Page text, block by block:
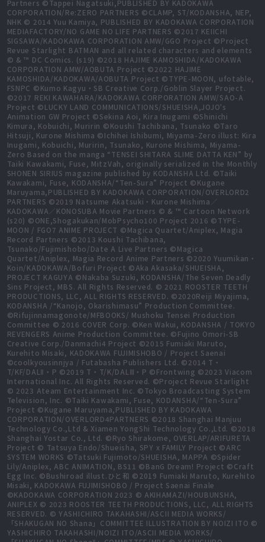
Partners ©Tappei Nagatsuki,PUBLISHED BY KADOKAWA
CORPORATION/Re:ZERO PARTNERS ©CLAMP, ST/KODANSHA, NEP,
NHK © 2014 Yuu Kamiya, PUBLISHED BY KADOKAWA CORPORATION
MEDIAFACTORY/NO GAME NO LIFE PARTNERS ©2017 KEIICHI
SIGSAWA/KADOKAWA CORPORATION AMW/GGO Project ©Project
Revue Starlight BATMAN and all related characters and elements
© & ™ DC Comics. (s19) ©2018 HAJIME KAMOSHIDA/KADOKAWA
CORPORATION AMW/AOBUTA Project ©2022 HAJIME
KAMOSHIDA/KADOKAWA/AOBUTA Project ©TYPE-MOON, ufotable,
FSNPC ©Kumo Kagyu・SB Creative Corp./Goblin Slayer Project.
©2017 REKI KAWAHARA/KADOKAWA CORPORATION AMW/SAO-A
Project ©LUCKY LAND COMMUNICATIONS/SHUEISHA,JOJO's
Animation GW Project ©Sekina Aoi, Kira Inugami ©Shinichi
Kimura, Kobuichi, Muririn ©Koushi Tachibana, Tsunako ©Taro
Hitsuji, Kurone Mishima ©Ichihei Ishibumi, Miyama-Zero illust: Kira
Inugami, Kobuichi, Muririn, Tsunako, Kurone Mishima, Miyama-
Zero Based on the manga “TENSEI SHITARA SLIME DATTA KEN” by
Taiki Kawakami, Fuse, MitzVah, originally serialized in the Monthly
SHONEN SIRIUS magazine published by KODANSHA Ltd. ©Taiki
Kawakami, Fuse, KODANSHA/“Ten-Sura” Project ©Kugane
Maruyama,PUBLISHED BY KADOKAWA CORPORATION/OVERLORD2
PARTNERS ©2019 Natsume Akatsuki・Kurone Mishima／
KADOKAWA／KONOSUBA Movie Partners © & ™ Cartoon Network
(s20) ©ONE,Shogakukan/MobPsycho100 Project 2016 ©TYPE-
MOON / FGO7 ANIME PROJECT ©Magica Quartet/Aniplex, Magia
Record Partners ©2013 Koushi Tachibana,
Tsunako/Fujimishobo/Date A Live Partners ©Magica
Quartet/Aniplex, Magia Record Anime Partners ©2020 Yuumikan・
Koin/KADOKAWA/Bofuri Project ©Aka Akasaka/SHUEISHA,
PROJECT KAGUYA ©Nakaba Suzuki, KODANSHA/The Seven Deadly
Sins Project, MBS. All Rights Reserved. © 2021 ROOSTER TEETH
PRODUCTIONS, LLC, ALL RIGHTS RESERVED. ©2020Reiji Miyajima,
KODANSHA /“Kanojo, Okarishimasu” Production Committee.
©Rifujinnamagonote/MFBOOKS/ Mushoku Tensei Production
Committee © 2016 COVER Corp. ©Ken Wakui, KODANSHA / TOKYO
REVENGERS Anime Production Committee. ©Fujino Omori-SB
Creative Corp./Danmachi4 Project ©2015 Fumiaki Maruto,
Kurehito Misaki, KADOKAWA FUJIMISHOBO / Project Saenai
©coolkyousinnjya / Futabasha Publishers Ltd. ©2014 T・
T/KF/DALⅡ・P ©2019 T・T/K/DALⅢ・P ©Frontwing ©2023 Viacom
International Inc. All Rights Reserved. ©Project Revue Starlight
© 2023 Ateam Entertainment Inc. ©Tokyo Broadcasting System
Television, Inc. ©Taiki Kawakami, Fuse, KODANSHA/“Ten-Sura”
Project ©Kugane Maruyama,PUBLISHED BY KADOKAWA
CORPORATION/OVERLORD4PARTNERS ©2018 Shanghai Manjuu
Technology Co.,Ltd & Xiamen YongShi Technology Co.,Ltd. ©2018
Shanghai Yostar Co., Ltd. ©Ryo Shirakome, OVERLAP/ARIFURETA
Project © Tatsuya Endo/Shueisha, SPY x FAMILY Project ©ARC
SYSTEM WORKS ©Tatsuki Fujimoto/SHUEISHA, MAPPA ©Spider
Lily/Aniplex, ABC ANIMATION, BS11 ©BanG Dream! Project ©Craft
Egg Inc. ©Bushiroad illust.ひと和 ©2019 Fumiaki Maruto, Kurehito
Misaki, KADOKAWA FUJIMISHOBO / Project Saenai Finale
©KADOKAWA CORPORATION 2023 © AKIHAMAZI/HOUBUNSHA,
ANIPLEX © 2023 ROOSTER TEETH PRODUCTIONS, LLC, ALL RIGHTS
RESERVED. © YASHICHIRO TAKAHASHI/ASCII MEDIA WORKS/
「SHAKUGAN NO Shana」COMMITTEE ILLUSTRATION BY NOIZI ITO ©
YASHICHIRO TAKAHASHI/NOIZI ITO/ASCII MEDIA WORKS/